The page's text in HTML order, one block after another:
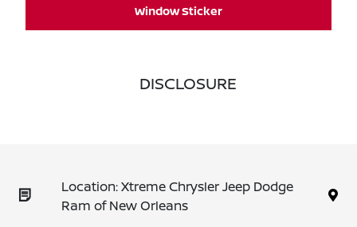
Window Sticker
DISCLOSURE
Location: Xtreme Chrysler Jeep Dodge
Ram of New Orleans